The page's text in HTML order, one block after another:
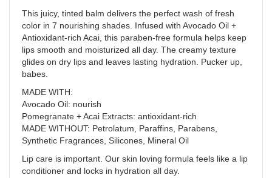
This juicy, tinted balm delivers the perfect wash of fresh
color in 7 nourishing shades. Infused with Avocado Oil +
Antioxidant-rich Acai, this paraben-free formula helps keep
lips smooth and moisturized all day. The creamy texture
glides on dry lips and leaves lasting hydration. Pucker up,
babes.
MADE WITH:
Avocado Oil: nourish
Pomegranate + Acai Extracts: antioxidant-rich
MADE WITHOUT: Petrolatum, Paraffins, Parabens,
Synthetic Fragrances, Silicones, Mineral Oil
Lip care is important. Our skin loving formula feels like a lip
conditioner and locks in hydration all day.